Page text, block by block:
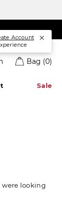
Bag (0)
Sale
were looking
Account